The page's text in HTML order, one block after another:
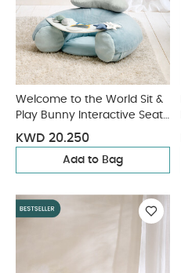
Welcome to the World Sit &
Play Bunny Interactive Seat
- Blue
KWD 20.250
Add to Bag